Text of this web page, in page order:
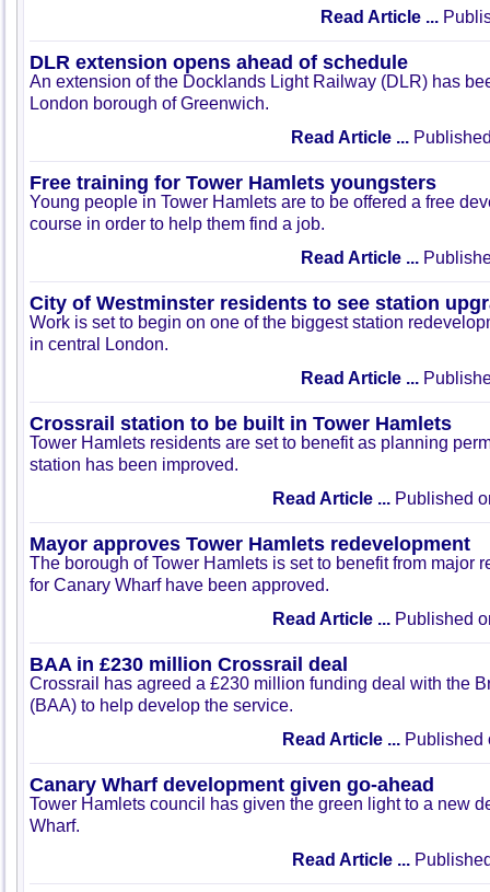
Read Article ...
DLR extension opens ahead of schedule
An extension of the Docklands Light Railway (DLR) has
London borough of Greenwich.
Read Article ...
Free training for Tower Hamlets youngsters
Young people in Tower Hamlets are to be offered a free
course in order to help them find a job.
Read Article ...
City of Westminster residents to see station
Work is set to begin on one of the biggest station
in central London.
Read Article ...
Crossrail station to be built in Tower Hamlets
Tower Hamlets residents are set to benefit as planning
station has been improved.
Read Article ... Published
Mayor approves Tower Hamlets redevelopment
The borough of Tower Hamlets is set to benefit from major
for Canary Wharf have been approved.
Read Article ... Published
BAA in £230 million Crossrail deal
Crossrail has agreed a £230 million funding deal with the
(BAA) to help develop the service.
Read Article ... Published
Canary Wharf development given go-ahead
Tower Hamlets council has given the green light to a new
Wharf.
Read Article ...